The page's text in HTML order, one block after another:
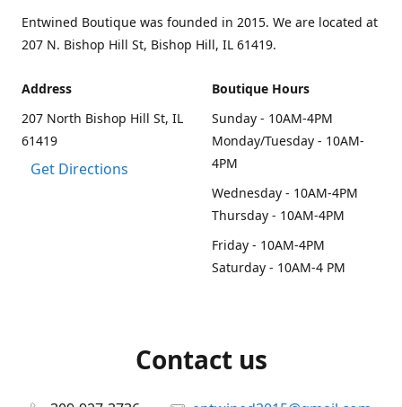
Entwined Boutique was founded in 2015. We are located at
207 N. Bishop Hill St, Bishop Hill, IL 61419.
Address
207 North Bishop Hill St, IL
61419
Get Directions
Boutique Hours
Sunday - 10AM-4PM
Monday/Tuesday - 10AM-
4PM
Wednesday - 10AM-4PM
Thursday - 10AM-4PM
Friday - 10AM-4PM
Saturday - 10AM-4 PM
Contact us